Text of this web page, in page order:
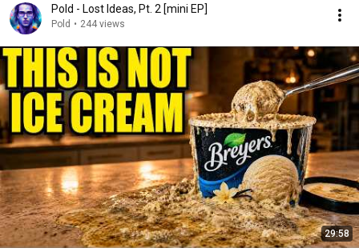
Pold - Lost Ideas, Pt. 2 [mini EP]
Pold • 244 views
29:58